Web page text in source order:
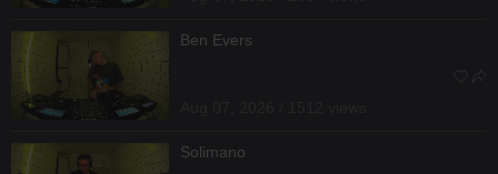
Ben Evers
Solimano